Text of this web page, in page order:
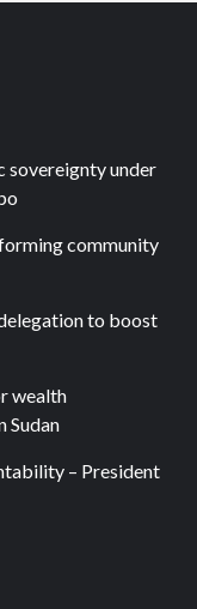
sovereignty under
community
to boost
wealth
Sudan
– President